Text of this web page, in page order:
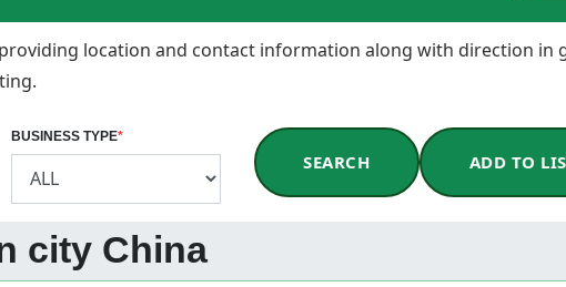
location and contact information along with direction in
BUSINESS TYPE*
SEARCH ADD TO
city China